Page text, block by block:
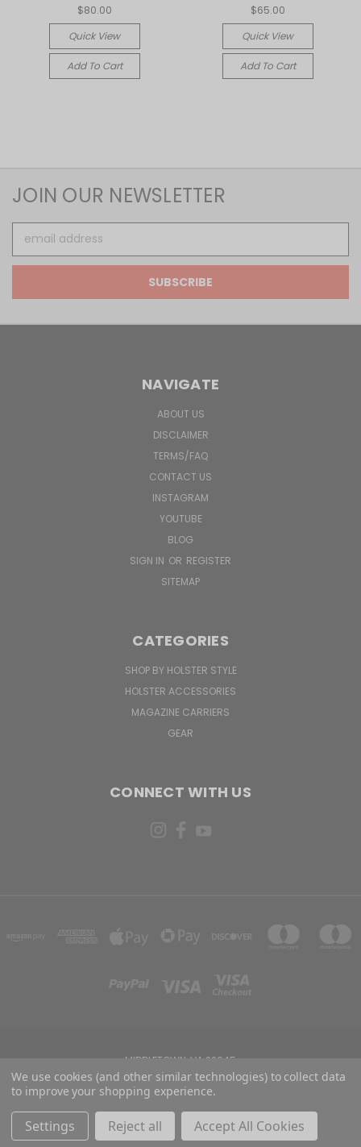
$80.00
Quick View
Add To Cart
$65.00
Quick View
Add To Cart
JOIN OUR NEWSLETTER
Address
NAVIGATE
ABOUT US
DISCLAIMER
TERMS/FAQ
CONTACT US
INSTAGRAM
YOUTUBE
BLOG
SIGN IN OR REGISTER
SITEMAP
CATEGORIES
SHOP BY HOLSTER STYLE
HOLSTER ACCESSORIES
MAGAZINE CARRIERS
GEAR
CONNECT WITH US
MIDDLETOWN, VA 22645
Powered byBigCommerce
© 2026 Risen Holster Co
We use cookies (and other similar technologies) to collect data
to improve your shopping experience.
Settings Reject all Accept All Cookies